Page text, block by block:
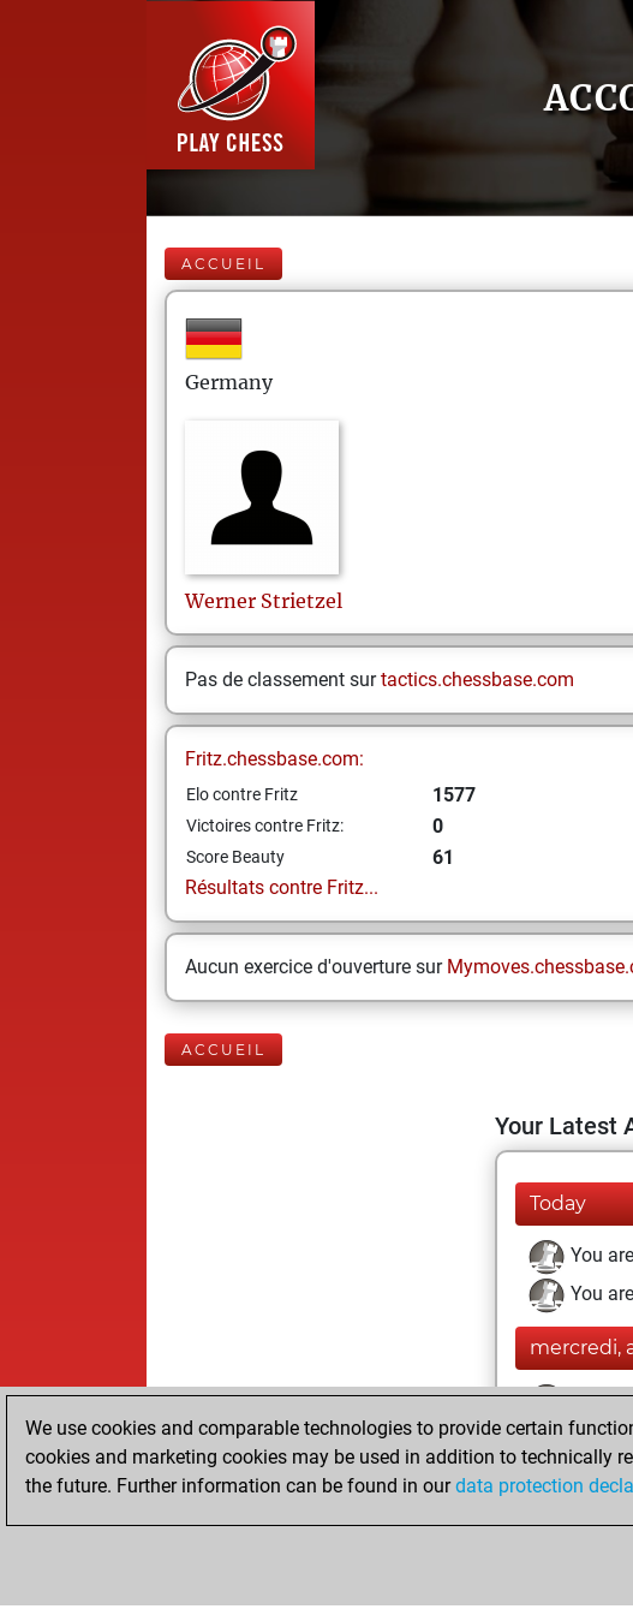
ACCUEIL
Germany
Werner Strietzel
Pas de classement surtactics.chessbase.com
Fritz.chessbase.com:
Elo contre Fritz 1577
Victoires contre Fritz: 0
Score Beauty
61
Résultats contre Fritz...
Aucun exercice d'ouverture sur
ACCUEIL
Your Latest
Today
You
You
mercredi,
You
You
You
We use cookies and comparable technologies to provide certain
cookies and marketing cookies may be used in addition to technically
the future. Further information can be found in ourdata protection